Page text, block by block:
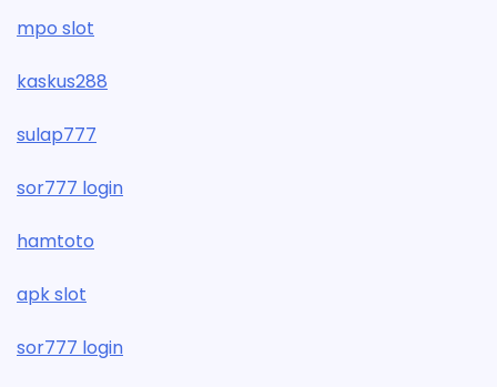
mpo slot
kaskus288
sulap777
sor777 login
hamtoto
apk slot
sor777 login